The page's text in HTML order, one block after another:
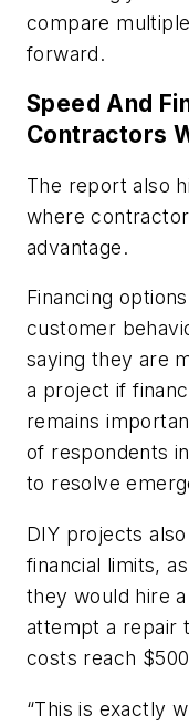
compare
forward.
Speed And
Contractors
The report also
where
advantage.
Financing
customer
saying they are
a project if
remains
of respondents
to resolve
DIY projects
financial limits,
they would hire
attempt a repair
costs reach
“This is exactly